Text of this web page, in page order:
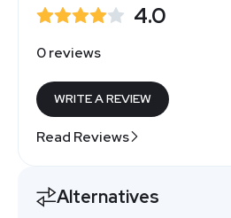
4.0
0 reviews
WRITE A REVIEW
Read Reviews
Alternatives